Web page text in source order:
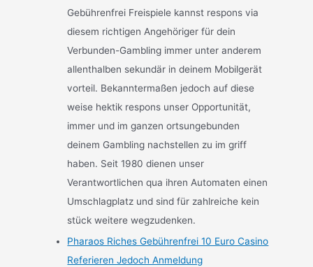
Gebührenfrei Freispiele kannst respons via
diesem richtigen Angehöriger für dein
Verbunden-Gambling immer unter anderem
allenthalben sekundär in deinem Mobilgerät
vorteil. Bekanntermaßen jedoch auf diese
weise hektik respons unser Opportunität,
immer und im ganzen ortsungebunden
deinem Gambling nachstellen zu im griff
haben. Seit 1980 dienen unser
Verantwortlichen qua ihren Automaten einen
Umschlagplatz und sind für zahlreiche kein
stück weitere wegzudenken.
Pharaos Riches Gebührenfrei 10 Euro Casino
Referieren Jedoch Anmeldung